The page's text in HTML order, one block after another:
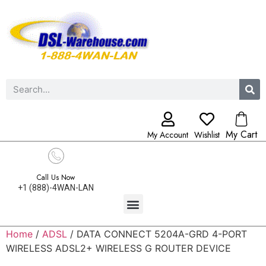
My Account Wishlist My Cart
Call Us Now
+1 (888)-4WAN-LAN
Home / ADSL / DATA CONNECT 5204A-GRD 4-PORT
WIRELESS ADSL2+ WIRELESS G ROUTER DEVICE